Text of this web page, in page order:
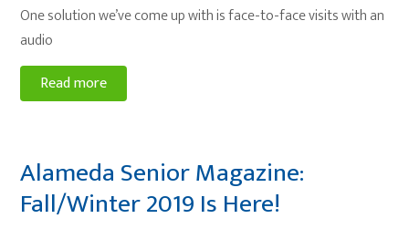
One solution we’ve come up with is face-to-face visits with an
audio
Read more
Alameda Senior Magazine:
Fall/Winter 2019 Is Here!